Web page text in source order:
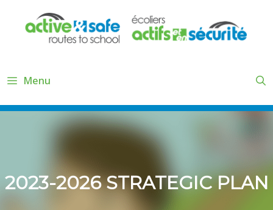
content
Menu
2023-2026 STRATEGIC PLAN